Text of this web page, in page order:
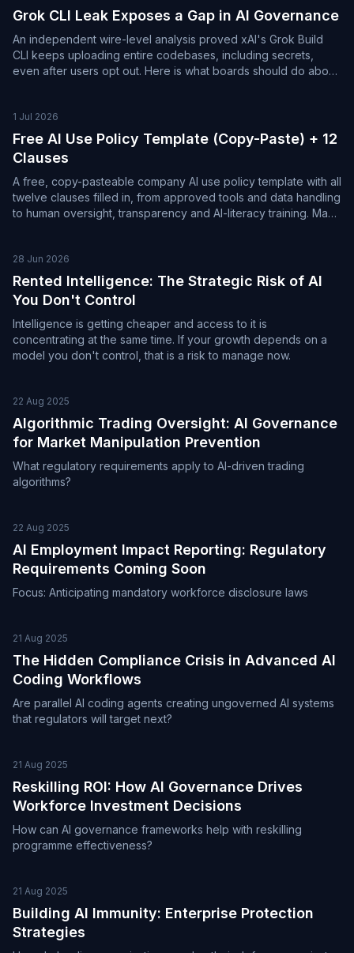
Grok CLI Leak Exposes a Gap in AI Governance
An independent wire-level analysis proved xAI's Grok Build
CLI keeps uploading entire codebases, including secrets,
even after users opt out. Here is what boards should do about
1 Jul 2026
Free AI Use Policy Template (Copy-Paste) + 12
Clauses
A free, copy-pasteable company AI use policy template with all
twelve clauses filled in, from approved tools and data handling
to human oversight, transparency and AI-literacy training. Maps
28 Jun 2026
Rented Intelligence: The Strategic Risk of AI
You Don't Control
Intelligence is getting cheaper and access to it is
concentrating at the same time. If your growth depends on a
model you don't control, that is a risk to manage now.
22 Aug 2025
Algorithmic Trading Oversight: AI Governance
for Market Manipulation Prevention
What regulatory requirements apply to AI-driven trading
algorithms?
22 Aug 2025
AI Employment Impact Reporting: Regulatory
Requirements Coming Soon
Focus: Anticipating mandatory workforce disclosure laws
21 Aug 2025
The Hidden Compliance Crisis in Advanced AI
Coding Workflows
Are parallel AI coding agents creating ungoverned AI systems
that regulators will target next?
21 Aug 2025
Reskilling ROI: How AI Governance Drives
Workforce Investment Decisions
How can AI governance frameworks help with reskilling
programme effectiveness?
21 Aug 2025
Building AI Immunity: Enterprise Protection
Strategies